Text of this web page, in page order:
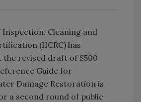
Cleaning and
(IICRC) has
the revised draft of S500
Guide for
Damage Restoration is
a second round of public